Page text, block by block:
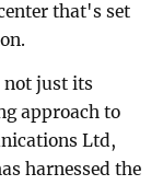
that's set
not just its
approach to
Ltd,
harnessed the